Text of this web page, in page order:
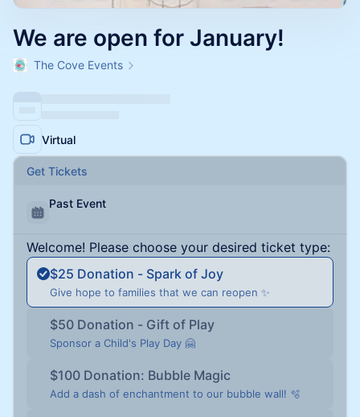
We are open for January!
The Cove Events
Virtual
Get Tickets
Past Event
Welcome! Please choose your desired ticket type:
$25 Donation - Spark of Joy
Give hope to families that we can reopen ✨
$50 Donation - Gift of Play
Sponsor a Child's Play Day 🤗
$100 Donation: Bubble Magic
Add a dash of enchantment to our bubble wall! 🫧